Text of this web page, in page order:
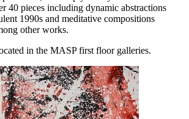
40 pieces including dynamic abstractions
1990s and meditative compositions
other works.
in the MASP first floor galleries.